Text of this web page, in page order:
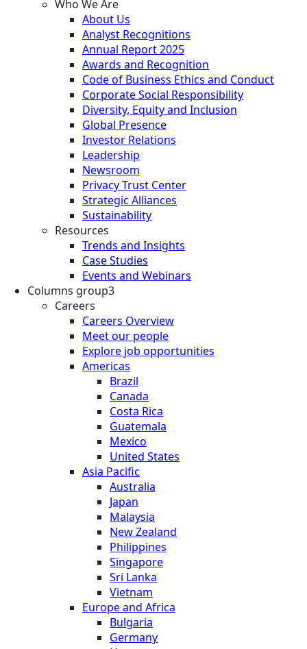
Who We Are
About Us
Analyst Recognitions
Annual Report 2025
Awards and Recognition
Code of Business Ethics and Conduct
Corporate Social Responsibility
Diversity, Equity and Inclusion
Global Presence
Investor Relations
Leadership
Newsroom
Privacy Trust Center
Strategic Alliances
Sustainability
Resources
Trends and Insights
Case Studies
Events and Webinars
Columns group3
Careers
Careers Overview
Meet our people
Explore job opportunities
Americas
Brazil
Canada
Costa Rica
Guatemala
Mexico
United States
Asia Pacific
Australia
Japan
Malaysia
New Zealand
Philippines
Singapore
Sri Lanka
Vietnam
Europe and Africa
Bulgaria
Germany